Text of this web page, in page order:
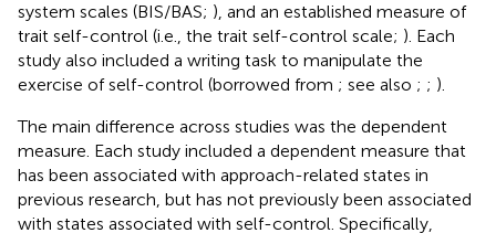
system scales (BIS/BAS; ), and an established measure of
trait self-control (i.e., the trait self-control scale; ). Each
study also included a writing task to manipulate the
exercise of self-control (borrowed from ; see also ; ; ).
The main difference across studies was the dependent
measure. Each study included a dependent measure that
has been associated with approach-related states in
previous research, but has not previously been associated
with states associated with self-control. Specifically,